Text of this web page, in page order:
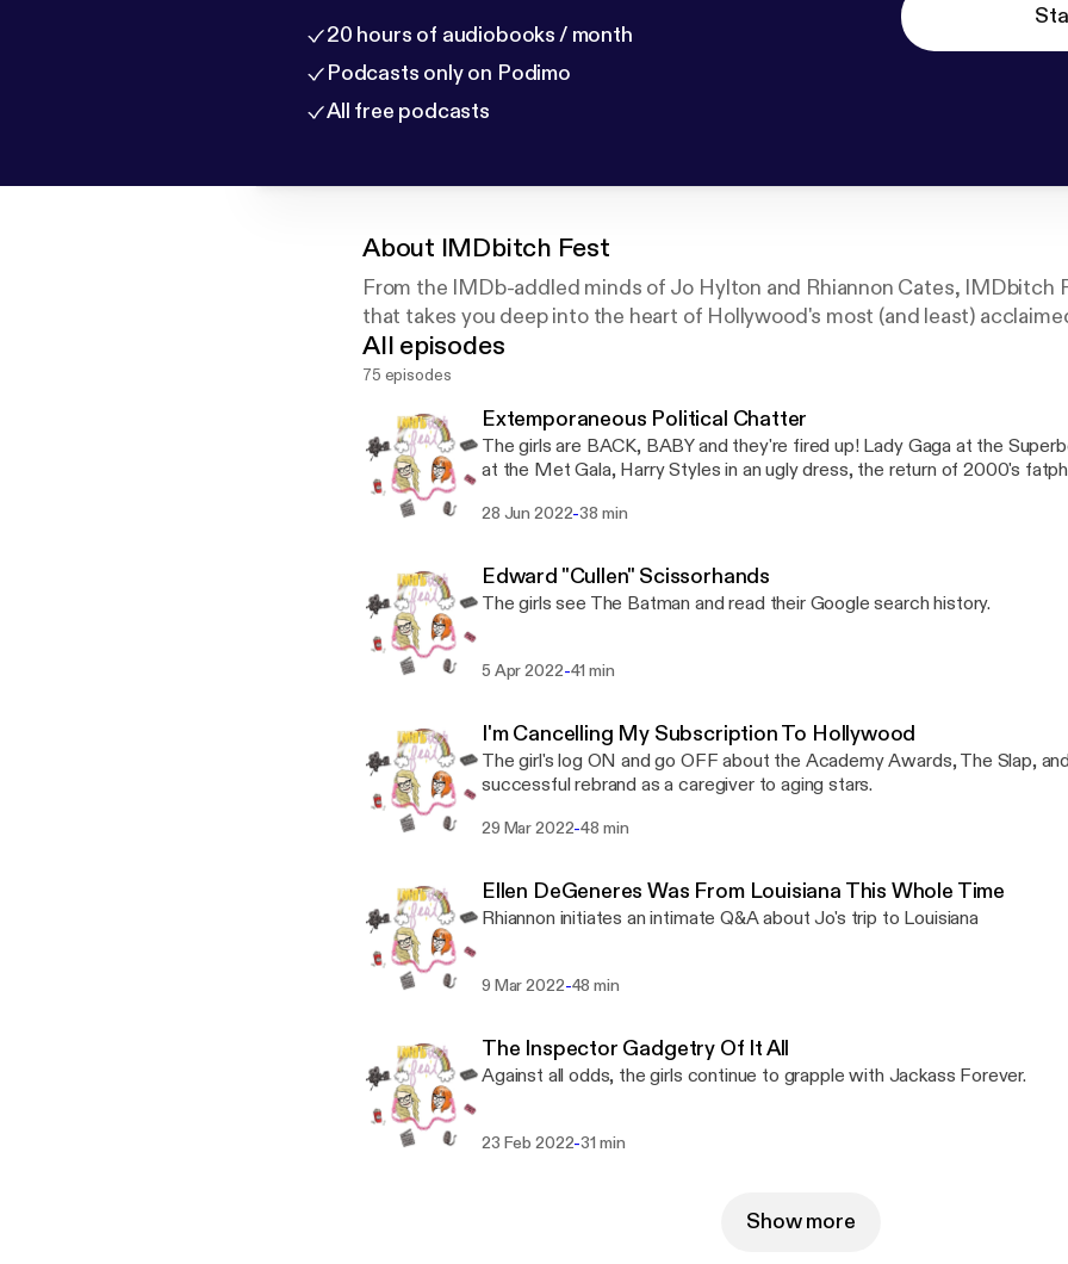
20 hours of audiobooks / month
Podcasts only on Podimo
All free podcasts
About IMDbitch Fest
From the IMDb-addled minds of Jo Hylton and Rhiannon Cates, IMDbitch
that takes you deep into the heart of Hollywood's most (and least)
All episodes
75 episodes
Extemporaneous Political Chatter
The girls are BACK, BABY and they're fired up! Lady Gaga at the
at the Met Gala, Harry Styles in an ugly dress, the return of 2000's
28 Jun 2022-38 min
Edward "Cullen" Scissorhands
The girls see The Batman and read their Google search history.
5 Apr 2022-41 min
I'm Cancelling My Subscription To Hollywood
The girl's log ON and go OFF about the Academy Awards, The Slap,
successful rebrand as a caregiver to aging stars.
29 Mar 2022-48 min
Ellen DeGeneres Was From Louisiana This Whole Time
Rhiannon initiates an intimate Q&A about Jo's trip to Louisiana
9 Mar 2022-48 min
The Inspector Gadgetry Of It All
Against all odds, the girls continue to grapple with Jackass Forever.
23 Feb 2022-31 min
Show more